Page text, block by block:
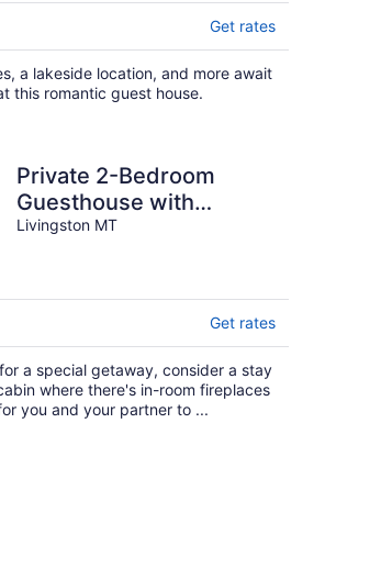
Get rates
a lakeside location, and more await
this romantic guest house.
Private 2-Bedroom
Guesthouse with
Amazing Mountain
Livingston MT
Get rates
a special getaway, consider a stay
where there's in-room fireplaces
you and your partner to ...